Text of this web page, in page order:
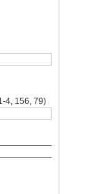
4, 156, 79)